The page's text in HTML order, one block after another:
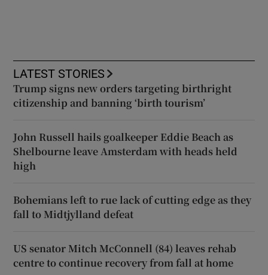
LATEST STORIES
Trump signs new orders targeting birthright
citizenship and banning ‘birth tourism’
John Russell hails goalkeeper Eddie Beach as
Shelbourne leave Amsterdam with heads held
high
Bohemians left to rue lack of cutting edge as they
fall to Midtjylland defeat
US senator Mitch McConnell (84) leaves rehab
centre to continue recovery from fall at home